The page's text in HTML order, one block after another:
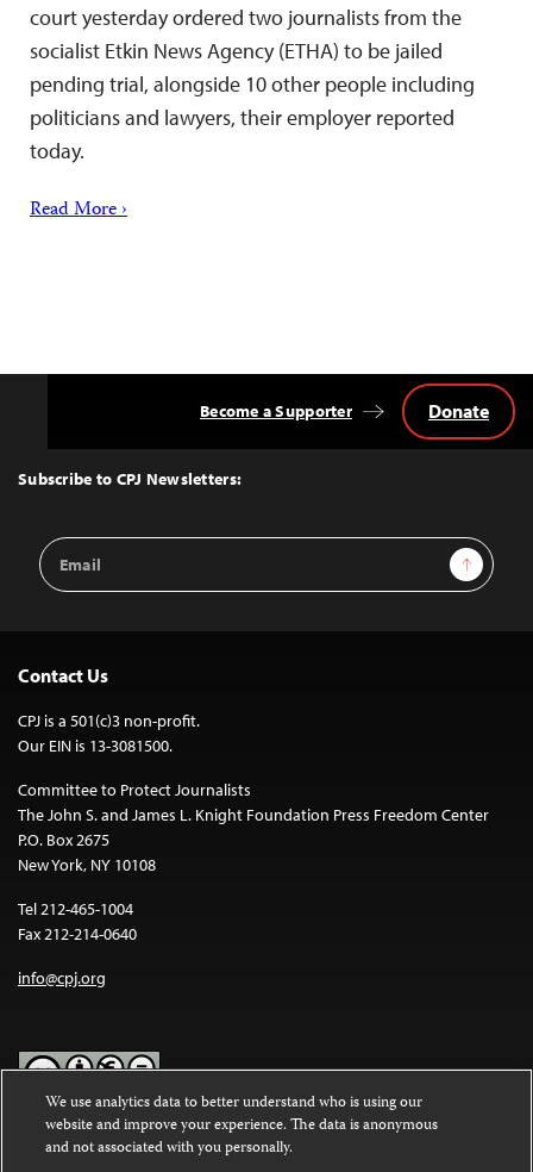
court yesterday ordered two journalists from the
socialist Etkin News Agency (ETHA) to be jailed
pending trial, alongside 10 other people including
politicians and lawyers, their employer reported
today.
Read More ›
Top
Subscribe to CPJ Newsletters:
Email
Address
Sign Up
Become a Supporter Donate
Contact Us
CPJ is a 501(c)3 non-profit.
Our EIN is 13-3081500.
Committee to Protect Journalists
The John S. and James L. Knight Foundation Press Freedom Center
P.O. Box 2675
New York, NY 10108
Tel 212-465-1004
Fax 212-214-0640
info@cpj.org
Except where noted, text on this website is licensed under a
Commons Attribution-NonCommercial-NoDerivatives 4.0
We use analytics data to better understand who is using our
website and improve your experience. The data is anonymous
and not associated with you personally.